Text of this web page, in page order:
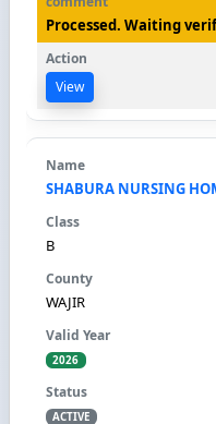
Processed. Waiting
View
SHABURA NURSING
B
WAJIR
2026
ACTIVE